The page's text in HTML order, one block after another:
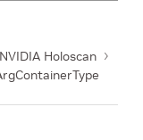
NVIDIA Holoscan